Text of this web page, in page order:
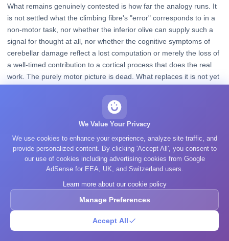
What remains genuinely contested is how far the analogy runs. It
is not settled what the climbing fibre's "error" corresponds to in a
non-motor task, nor whether the inferior olive can supply such a
signal for thought at all, nor whether the cognitive symptoms of
cerebellar damage reflect a lost computation or merely the loss of
a well-timed contribution to a cortical process that does the real
work. The purely motor picture is dead. What replaces it is not yet
Related topics
Brain Overview
How the brainstem, cerebellum, and higher regions fit together.
The Limbic System
We Value Your Privacy
We use cookies to enhance your experience, analyze site traffic, and
provide personalized content. By clicking 'Accept All', you consent to
our use of cookies including advertising cookies from Google
AdSense for EEA, UK, and Switzerland users.
Learn more about our cookie policy
Manage Preferences
Accept All